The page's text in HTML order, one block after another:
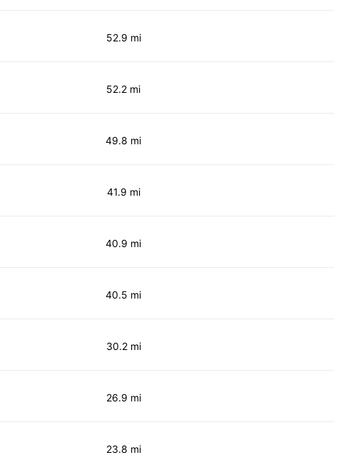
52.9 mi
52.2 mi
49.8 mi
41.9 mi
40.9 mi
40.5 mi
30.2 mi
26.9 mi
23.8 mi